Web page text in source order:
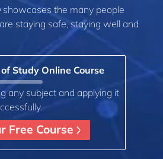
showcases the many people
staying safe, staying well and
Study Online Course
any subject and applying it
Free Course